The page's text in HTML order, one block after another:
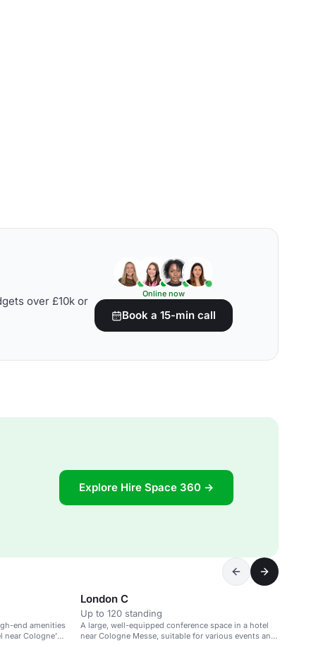
over £10k or
Online now
Book a 15-min call
Explore Hire Space 360 →
end amenities
near Cologne's
London C
Up to 120 standing
A large, well-equipped conference space in a hotel
near Cologne Messe, suitable for various events and